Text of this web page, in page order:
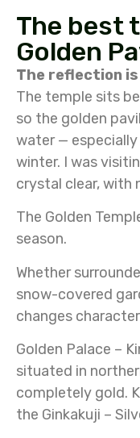
The best
Golden
The reflection
The temple sits
so the golden
water —
winter. I was
crystal clear, with
The Golden
season.
Whether
snow-covered
changes
Golden Palace –
situated in
completely gold.
the Ginkakuji –